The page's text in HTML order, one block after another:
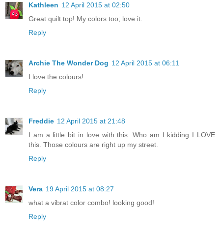
Kathleen 12 April 2015 at 02:50
Great quilt top! My colors too; love it.
Reply
Archie The Wonder Dog 12 April 2015 at 06:11
I love the colours!
Reply
Freddie 12 April 2015 at 21:48
I am a little bit in love with this. Who am I kidding I LOVE
this. Those colours are right up my street.
Reply
Vera 19 April 2015 at 08:27
what a vibrat color combo! looking good!
Reply